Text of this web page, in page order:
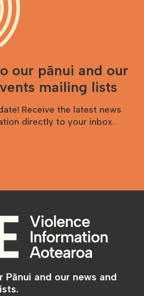
our pānui and our
mailing lists
Receive the latest news
directly to your inbox.
Pānui and our news and